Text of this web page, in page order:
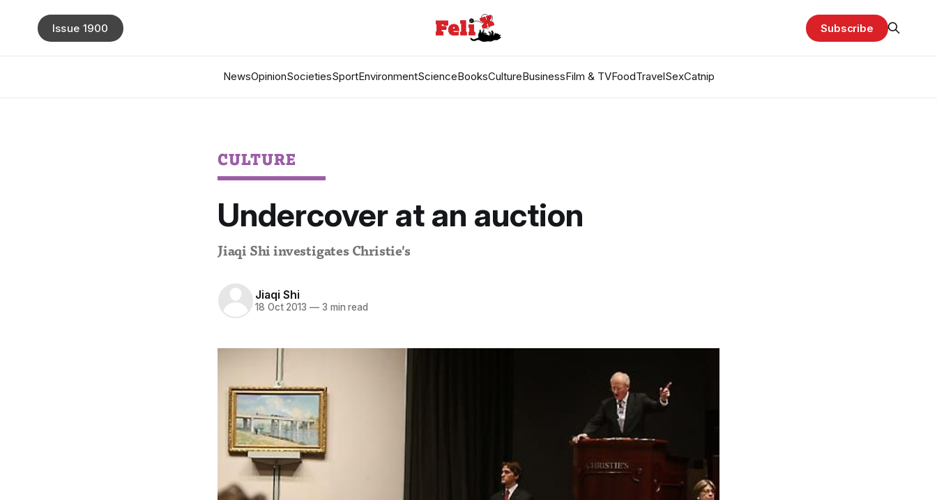
NewsOpinionSocietiesSportEnvironmentScienceBooksCultureBusinessFilm & TVFoodTravelSexCatnip
Issue 1900 Subscribe
CULTURE
Undercover at an auction
Jiaqi Shi investigates Christie's
Jiaqi Shi
18 Oct 2013 —3 min read